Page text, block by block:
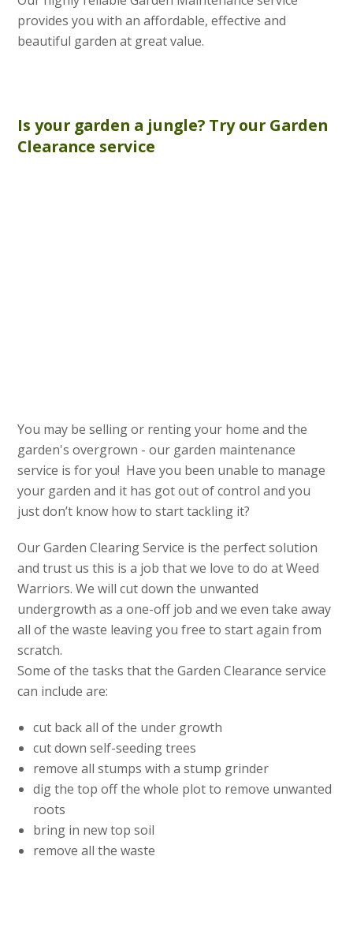
provides you with an affordable, effective and
beautiful garden at great value.
Is your garden a jungle? Try our Garden
Clearance service
You may be selling or renting your home and the
garden's overgrown - our garden maintenance
service is for you! Have you been unable to manage
your garden and it has got out of control and you
just don’t know how to start tackling it?
Our Garden Clearing Service is the perfect solution
and trust us this is a job that we love to do at Weed
Warriors. We will cut down the unwanted
undergrowth as a one-off job and we even take away
all of the waste leaving you free to start again from
scratch.
Some of the tasks that the Garden Clearance service
can include are:
cut back all of the under growth
cut down self-seeding trees
remove all stumps with a stump grinder
dig the top off the whole plot to remove unwanted
roots
bring in new top soil
remove all the waste